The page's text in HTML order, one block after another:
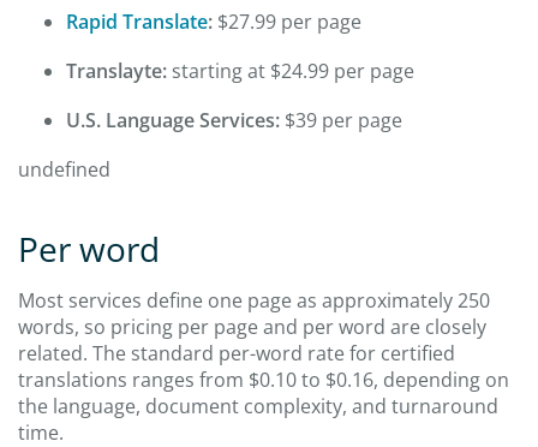
Rapid Translate: $27.99 per page
Translayte: starting at $24.99 per page
U.S. Language Services: $39 per page
undefined
Per word
Most services define one page as approximately 250
words, so pricing per page and per word are closely
related. The standard per-word rate for certified
translations ranges from $0.10 to $0.16, depending on
the language, document complexity, and turnaround
time.